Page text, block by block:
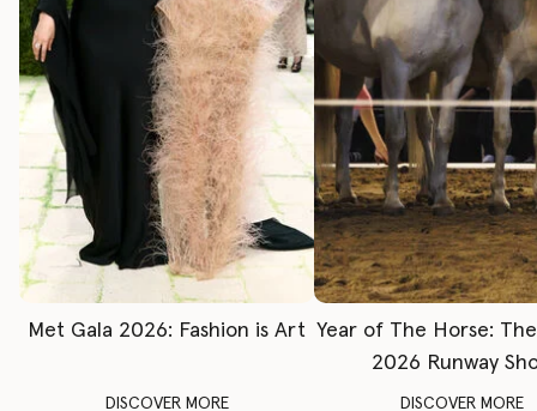
Met Gala 2026: Fashion is Art
DISCOVER MORE
Year of The Horse:
2026 Runway
DISCOVER MORE